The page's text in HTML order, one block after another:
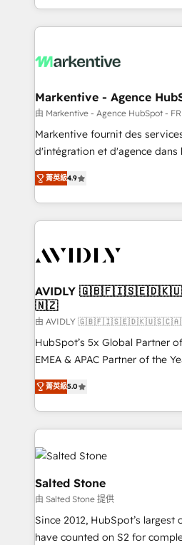
Loop Marketing framework
services, smart agents, and
results, fast. ⚙️CRM & RevOps: Align all Hubs to your
🎯Demand Gen & ABM: Drive
ABM, AEO, SEO, & paid media. 👩‍💻Web Design:
Build high-performing websites
& conversion strategy that drive
AI, & maximize AEO with tailored
Integrations: Extend HubSpot
Markentive - Agence
由 Markentive - Agence HubSpot -
Markentive fournit des
d'intégration et d'agence dans
North America. Avec plus de
marketing automation, Growth,
webdesign. Markentive is both a consulting firm, a
digital agency and an
CRM and webdesign (We focus
菁英級4.9
AVIDLY
🇳🇿
由 AVIDLY
HubSpot’s 5x Global Partner
EMEA & APAC Partner of the
experienced and fully
Partner. 🚀 With 2,750+ HubSpot projects delivered
and 370+ specialists across
we de-risk complex CRM
accelerate ROI across every
multi-region migrations to AI-
we turn complexity into clarity,
scale. 🏆 HubSpot’s CEO called us “the partner of the
future.” Others agree it is
measurable impact.
菁英級5.0
Salted Stone
由 Salted Stone 提供
Since 2012, HubSpot’s largest
have counted on S2 for